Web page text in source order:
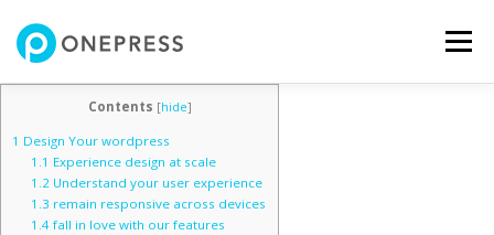
メニュー
CONTACT
Contents [hide]
1 Design Your wordpress
1.1 Experience design at scale
1.2 Understand your user experience
1.3 remain responsive across devices
1.4 fall in love with our features